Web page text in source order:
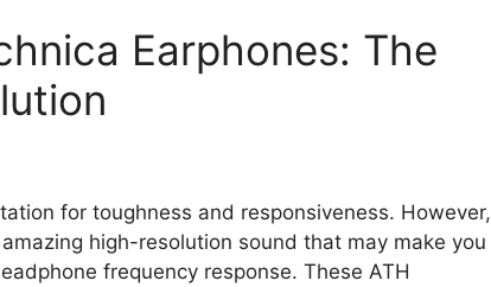
Earphones: The
for toughness and responsiveness. However,
high-resolution sound that may make you
frequency response. These ATH